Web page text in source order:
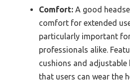
Comfort: A good
comfort for extended
particularly important
professionals alike.
cushions and adjustable
that users can wear the